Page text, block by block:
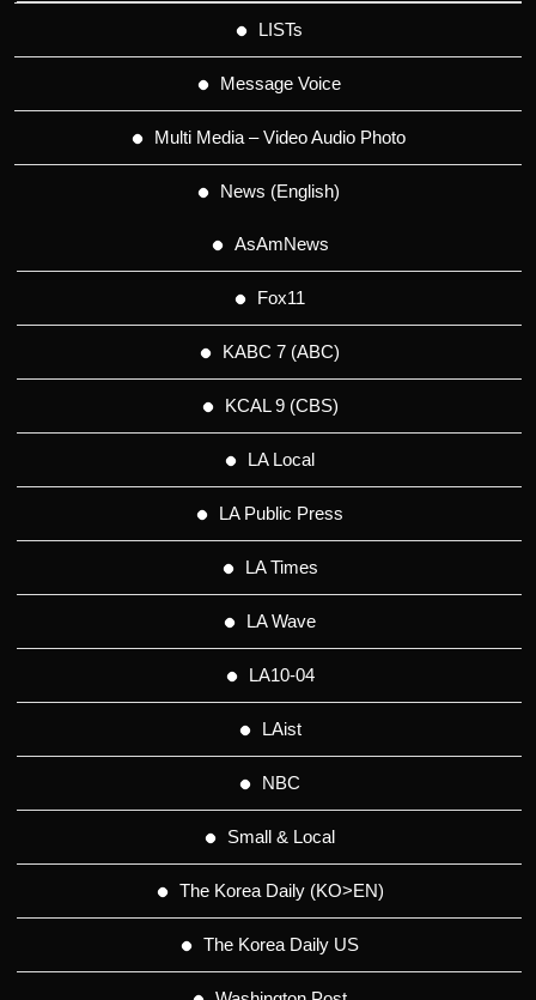
LISTs
Message Voice
Multi Media – Video Audio Photo
News (English)
AsAmNews
Fox11
KABC 7 (ABC)
KCAL 9 (CBS)
LA Local
LA Public Press
LA Times
LA Wave
LA10-04
LAist
NBC
Small & Local
The Korea Daily (KO>EN)
The Korea Daily US